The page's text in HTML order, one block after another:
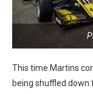
This time Martins
being shuffled